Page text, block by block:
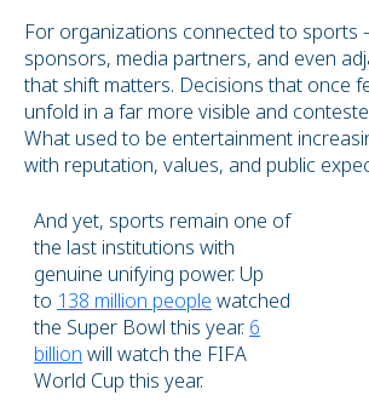
For organizations connected to sports
sponsors, media partners, and even
that shift matters. Decisions that once
unfold in a far more visible and
What used to be entertainment
with reputation, values, and public
And yet, sports remain one of
the last institutions with
genuine unifying power. Up
to 138 million people watched
the Super Bowl this year. 6
billion will watch the FIFA
World Cup this year.